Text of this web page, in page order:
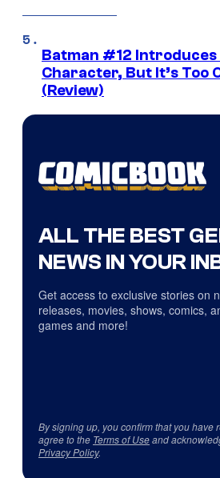
Batman #12 Introduces
Character, But It’s Too
(Review)
ALL THE BEST
NEWS IN YOUR
Get access to exclusive stories on
releases, movies, shows, comics,
games and more!
By signing up, you confirm that you have
agree to the Terms of Useand
Privacy Policy.